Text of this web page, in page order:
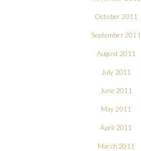
October 2011
September 2011
August 2011
July 2011
June 2011
May 2011
April 2011
March 2011